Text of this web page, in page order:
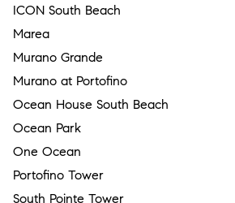
ICON South Beach
Marea
Murano Grande
Murano at Portofino
Ocean House South Beach
Ocean Park
One Ocean
Portofino Tower
South Pointe Tower